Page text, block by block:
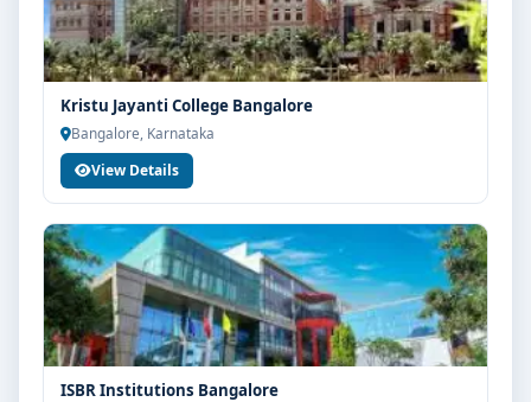
Kristu Jayanti College Bangalore
Bangalore, Karnataka
View Details
ISBR Institutions Bangalore